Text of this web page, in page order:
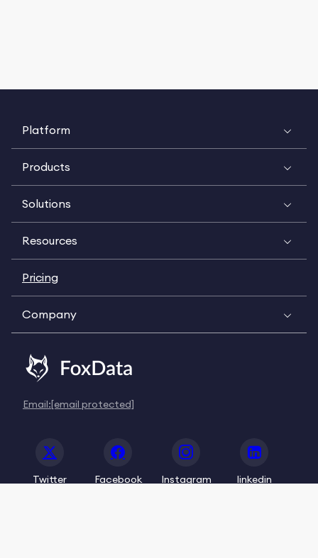
Platform
Products
Solutions
Resources
Pricing
Company
Email:[email protected]
Twitter Facebook Instagram linkedin